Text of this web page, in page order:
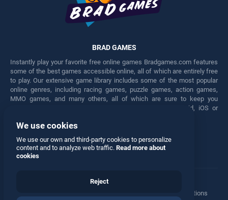
BRAD GAMES
Instantly play your favorite free online games Bradgames.com features
some of the best games accessible online, all of which are entirely free
to play. Our extensive game library includes some of the most popular
online genres, including racing games, puzzle games, action games,
MMO games, and many others, all of which are sure to keep you
engaged for hours. Play these free games on any Android, iOS or
Facebook Twitter
Manage Privacy Options
We use cookies
We use our own and third-party cookies to personalize
content and to analyze web traffic. Read more about
cookies
Reject